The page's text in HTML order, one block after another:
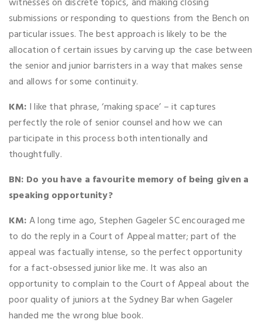
submissions or responding to questions from the Bench on
particular issues. The best approach is likely to be the
allocation of certain issues by carving up the case between
the senior and junior barristers in a way that makes sense
and allows for some continuity.
KM: I like that phrase, ‘making space’ – it captures
perfectly the role of senior counsel and how we can
participate in this process both intentionally and
thoughtfully.
BN: Do you have a favourite memory of being given a
speaking opportunity?
KM:A long time ago, Stephen Gageler SC encouraged me
to do the reply in a Court of Appeal matter; part of the
appeal was factually intense, so the perfect opportunity
for a fact-obsessed junior like me. It was also an
opportunity to complain to the Court of Appeal about the
poor quality of juniors at the Sydney Bar when Gageler
handed me the wrong blue book.